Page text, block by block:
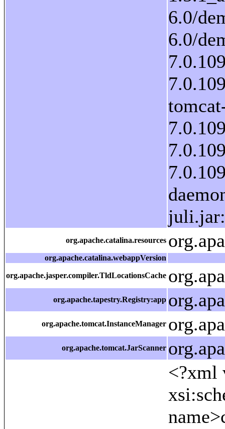
org.apache.catalina.resources
org.apache.catalina.webappVersion
org.apache.jasper.compiler.TldLocationsCache
org.apache.tapestry.Registry:app
org.apache.tomcat.InstanceManager
org.apache.tomcat.JarScanner
<?xml version="1.0" encoding="UTF-8"?> <web-app xmlns="http://java.sun.com/xml/ns/j2ee" xmlns:xsi="http://www.w3.org/2001/XMLSchema-instance" xsi:schemaLocation="http://java.sun.com/xml/ns/j2ee http://java.sun.com/xml/ns/j2ee/web-app_2_4.xsd" version="2.4"> <display-name>SemWeb Tapestry+Axis</display-name> <context-param> <param-name>contextConfigLocation</param-name>